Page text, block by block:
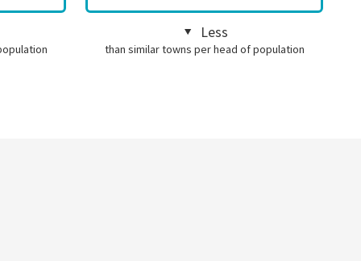
Less
than similar towns per head of population